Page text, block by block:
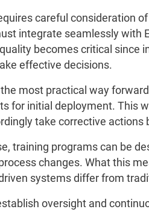
careful consideration
integrate seamlessly with
becomes critical since
effective decisions.
most practical way
for initial deployment. This
take corrective actions
training programs can be
changes. What this
systems differ from
oversight and